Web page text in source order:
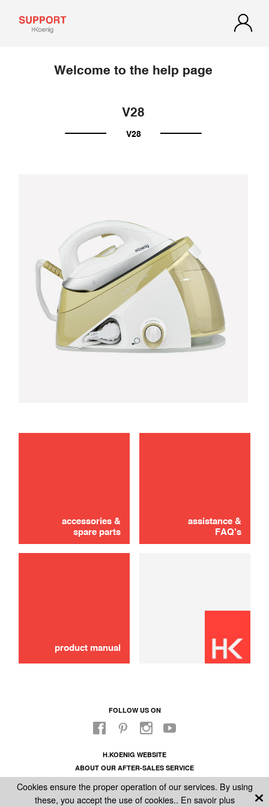
Welcome to the help page
V28
V28
accessories &
spare parts
assistance &
FAQ's
product manual
use
FOLLOW US ON
H.KOENIG WEBSITE
ABOUT OUR AFTER-SALES SERVICE
GENERAL CONDITIONS OF SALE
Cookies ensure the proper operation of our services. By using
these, you accept the use of cookies.. En savoir plus